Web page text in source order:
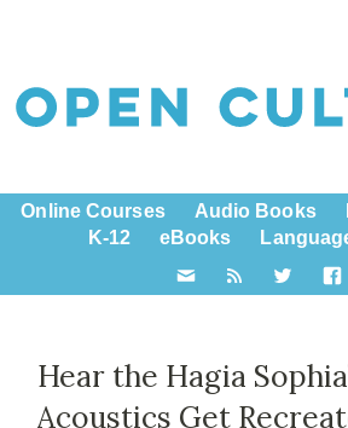
Online Courses Audio Books
K-12
eBooks
Hear the Hagia
Acoustics Get